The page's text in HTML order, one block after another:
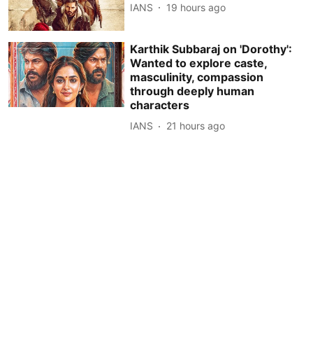
IANS 19 hours ago
Karthik Subbaraj on 'Dorothy':
Wanted to explore caste,
masculinity, compassion
through deeply human
characters
IANS 21 hours ago